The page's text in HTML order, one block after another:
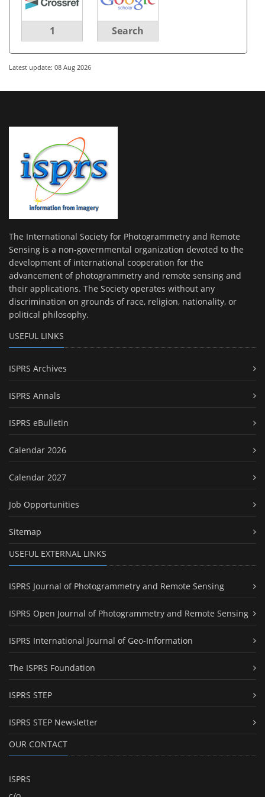
1 Search
Latest update: 08 Aug 2026
The International Society for Photogrammetry and Remote
Sensing is a non-governmental organization devoted to the
development of international cooperation for the
advancement of photogrammetry and remote sensing and
their applications. The Society operates without any
discrimination on grounds of race, religion, nationality, or
political philosophy.
USEFUL LINKS
ISPRS Archives
ISPRS Annals
ISPRS eBulletin
Calendar 2026
Calendar 2027
Job Opportunities
Sitemap
USEFUL EXTERNAL LINKS
ISPRS Journal of Photogrammetry and Remote Sensing
ISPRS Open Journal of Photogrammetry and Remote Sensing
ISPRS International Journal of Geo-Information
The ISPRS Foundation
ISPRS STEP
ISPRS STEP Newsletter
OUR CONTACT
ISPRS